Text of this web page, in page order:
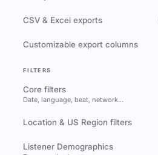
CSV & Excel exports
Customizable export columns
FILTERS
Core filters
Date, language, beat, network…
Location & US Region filters
Listener Demographics